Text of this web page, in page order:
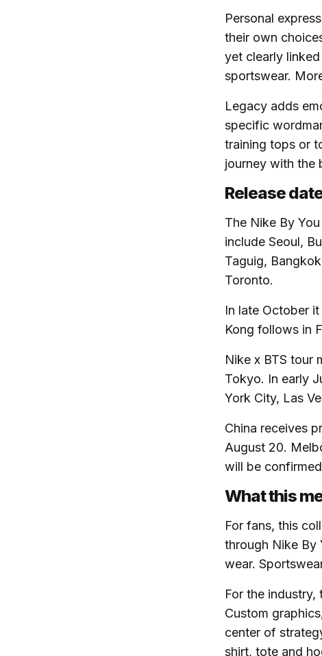
Personal
their own
yet clearly
sportswear.
Legacy adds
specific
training tops or
journey with the
Release
The Nike By
include Seoul,
Taguig,
Toronto.
In late October
Kong follows in
Nike x BTS tour
Tokyo. In early
York City, Las
China receives
August 20.
will be
What this
For fans, this
through Nike By
wear.
For the
Custom
center of
shirt, tote and